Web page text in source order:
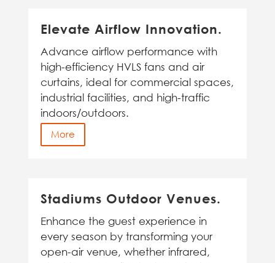
Elevate Airflow Innovation.
Advance airflow performance with
high-efficiency HVLS fans and air
curtains, ideal for commercial spaces,
industrial facilities, and high-traffic
indoors/outdoors.
More
Stadiums Outdoor Venues.
Enhance the guest experience in
every season by transforming your
open-air venue, whether infrared,